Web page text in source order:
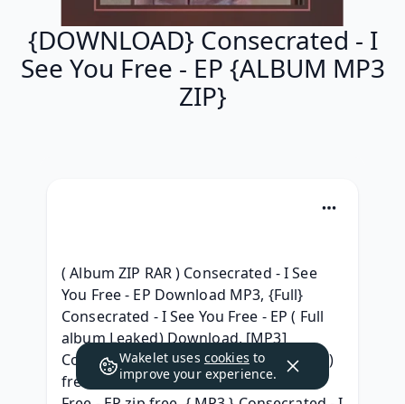
{DOWNLOAD} Consecrated - I
See You Free - EP {ALBUM MP3
ZIP}
( Album ZIP RAR ) Consecrated - I See
You Free - EP Download MP3, {Full}
Consecrated - I See You Free - EP ( Full
album Leaked) Download, [MP3]
Consecrated - I See You Free - EP (2021)
free, { Free } Consecrated - I See You
Wakelet uses cookies to
improve your experience.